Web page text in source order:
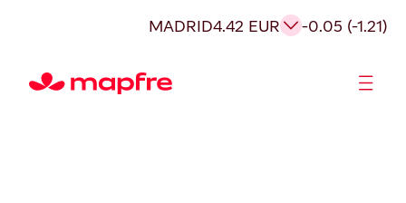
MADRID4.42 EUR -0.05 (-1.21)